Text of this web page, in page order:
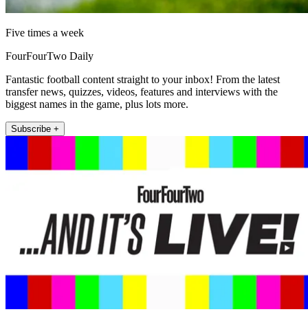
Five times a week
FourFourTwo Daily
Fantastic football content straight to your inbox! From the latest
transfer news, quizzes, videos, features and interviews with the
biggest names in the game, plus lots more.
Subscribe +